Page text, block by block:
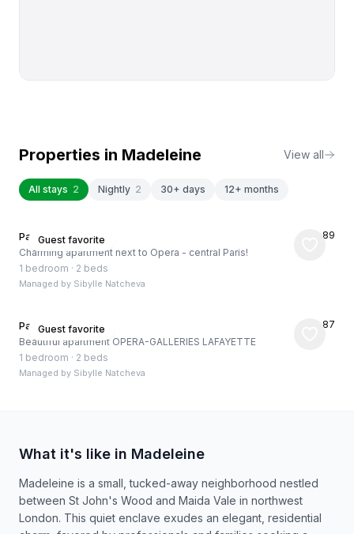
Properties in Madeleine View all
All stays 2 Nightly 2 30+ days 12+ months
Guest favorite
Paris, FR
4.89
Charming apartment next to Opera - central Paris!
1 bedroom · 2 beds
Managed by Sibylle Natcheva
Guest favorite
Paris, FR
4.87
Beautiful apartment OPERA-GALLERIES LAFAYETTE
1 bedroom · 2 beds
Managed by Sibylle Natcheva
What it's like in Madeleine
Madeleine is a small, tucked-away neighborhood nestled
between St John's Wood and Maida Vale in northwest
London. This quiet enclave exudes an elegant, residential